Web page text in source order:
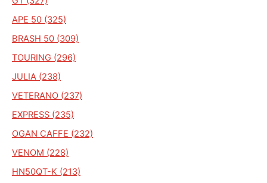
APE 50 (325)
BRASH 50 (309)
TOURING (296)
JULIA (238)
VETERANO (237)
EXPRESS (235)
OGAN CAFFE (232)
VENOM (228)
HN50QT-K (213)